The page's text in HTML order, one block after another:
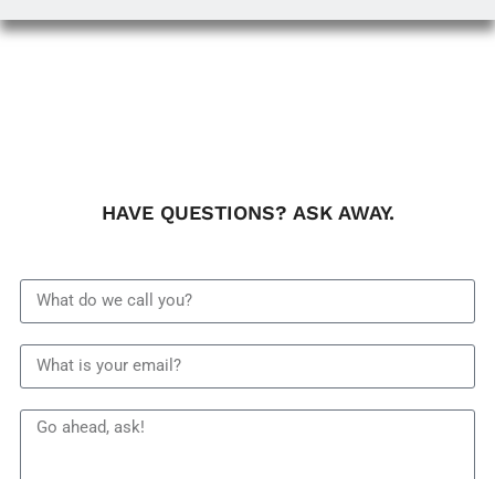
HAVE QUESTIONS? ASK AWAY.